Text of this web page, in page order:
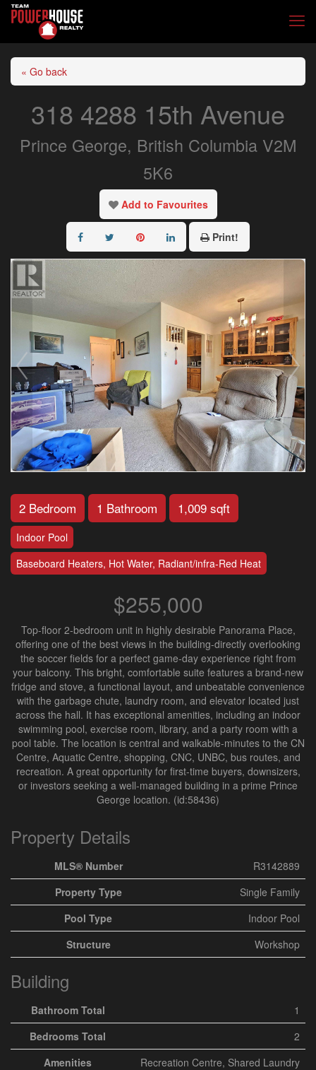
« Go back
318 4288 15th Avenue
Prince George, British Columbia V2M
5K6
Add to Favourites
Print!
2 Bedroom 1 Bathroom 1,009 sqft
Indoor Pool
Baseboard Heaters, Hot Water, Radiant/infra-Red Heat
$255,000
Top-floor 2-bedroom unit in highly desirable Panorama Place,
offering one of the best views in the building-directly overlooking
the soccer fields for a perfect game-day experience right from
your balcony. This bright, comfortable suite features a brand-new
fridge and stove, a functional layout, and unbeatable convenience
with the garbage chute, laundry room, and elevator located just
across the hall. It has exceptional amenities, including an indoor
swimming pool, exercise room, library, and a party room with a
pool table. The location is central and walkable-minutes to the CN
Centre, Aquatic Centre, shopping, CNC, UNBC, bus routes, and
recreation. A great opportunity for first-time buyers, downsizers,
or investors seeking a well-managed building in a prime Prince
George location. (id:58436)
Property Details
MLS® Number
R3142889
Property Type
Single Family
Pool Type
Indoor Pool
Structure
Workshop
Building
Bathroom Total
1
Bedrooms Total
2
Amenities
Recreation Centre, Shared Laundry